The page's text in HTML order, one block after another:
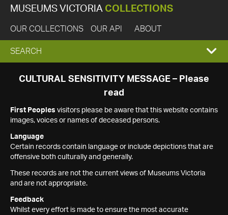
MUSEUMS VICTORIA COLLECTIONS
OUR COLLECTIONS OUR API ABOUT
EXPAND
SEARCH
SEARCH
CULTURAL SENSITIVITY MESSAGE – Please
read
First Peoples visitors please be aware that this website contains
images, voices or names of deceased persons.
Language
Certain records contain language or include depictions that are
offensive both culturally and generally.
These records are not the current views of Museums Victoria
and are not appropriate.
Feedback
Whilst every effort is made to ensure the most accurate